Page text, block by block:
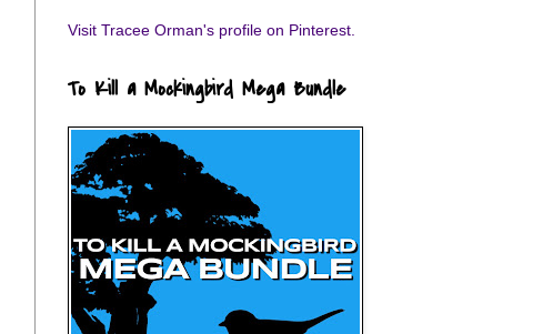
Visit Tracee Orman's profile on Pinterest.
To Kill a Mockingbird Mega Bundle